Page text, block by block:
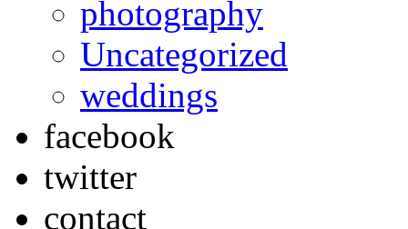
photography
Uncategorized
weddings
facebook
twitter
contact